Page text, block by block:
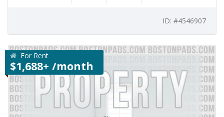
ID: #4546907
For Rent
$1,688+ /month